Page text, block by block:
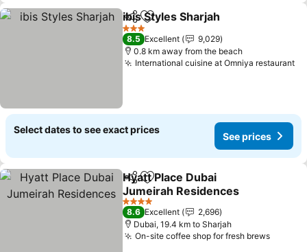
ShareAdd to favorites
ibis Styles Sharjah
3 Stars
8.5 Excellent
9,029
0.8 km away from the beach
International cuisine at Omniya restaurant
Select dates to see exact prices
See prices
ShareAdd to favorites
Hyatt Place Dubai
Jumeirah Residences
4 Stars
8.6 Excellent
2,696
Dubai, 19.4 km to Sharjah
On-site coffee shop for fresh brews